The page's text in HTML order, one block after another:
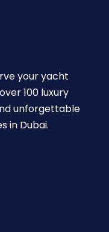
your yacht
100 luxury
unforgettable
in Dubai.